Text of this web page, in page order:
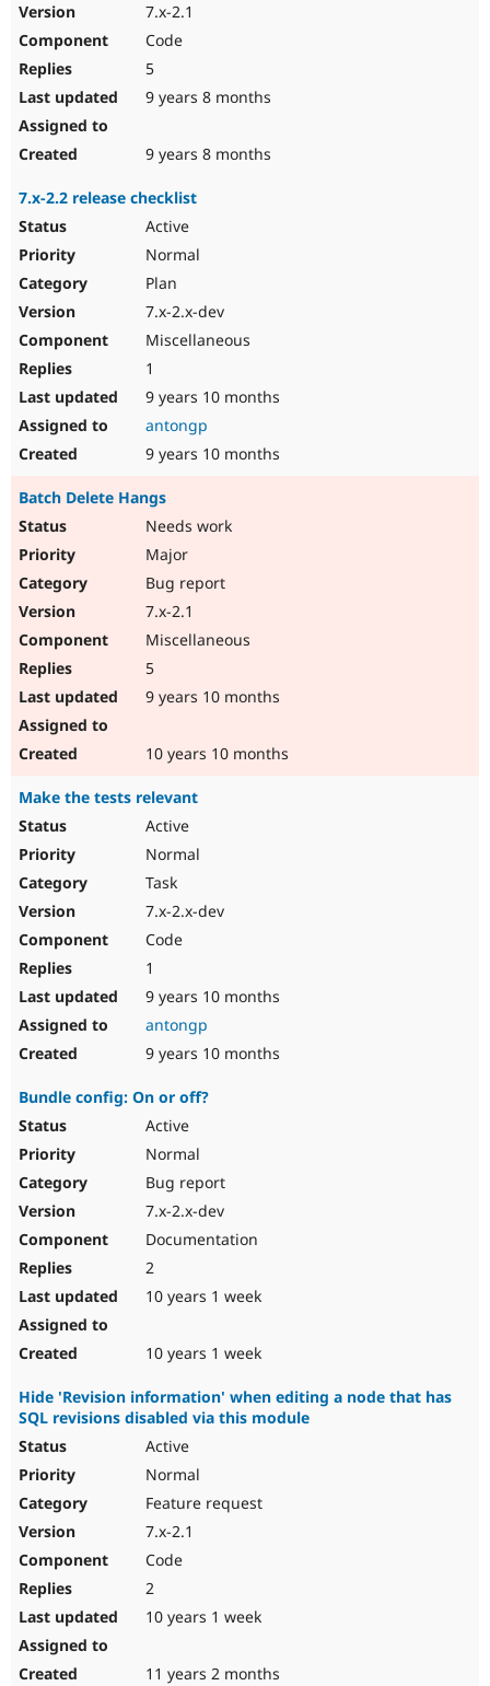
7.x-2.1
Code
5
9 years 8 months
9 years 8 months
7.x-2.2 release checklist
Active
Normal
Plan
7.x-2.x-dev
Miscellaneous
1
9 years 10 months
antongp
9 years 10 months
Batch Delete Hangs
Needs work
Major
Bug report
7.x-2.1
Miscellaneous
5
9 years 10 months
10 years 10 months
Make the tests relevant
Active
Normal
Task
7.x-2.x-dev
Code
1
9 years 10 months
antongp
9 years 10 months
Bundle config: On or off?
Active
Normal
Bug report
7.x-2.x-dev
Documentation
2
10 years 1 week
10 years 1 week
Hide 'Revision information' when editing a node that has
SQL revisions disabled via this module
Active
Normal
Feature request
7.x-2.1
Code
2
10 years 1 week
11 years 2 months